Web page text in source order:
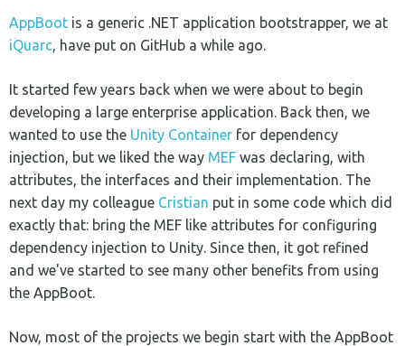
AppBoot is a generic .NET application bootstrapper, we at
iQuarc , have put on GitHub a while ago.
It started few years back when we were about to begin
developing a large enterprise application. Back then, we
wanted to use the Unity Container for dependency
injection, but we liked the way MEF was declaring, with
attributes, the interfaces and their implementation. The
next day my colleague Cristian put in some code which did
exactly that: bring the MEF like attributes for configuring
dependency injection to Unity. Since then, it got refined
and we've started to see many other benefits from using
the AppBoot.
Now, most of the projects we begin start with the AppBoot